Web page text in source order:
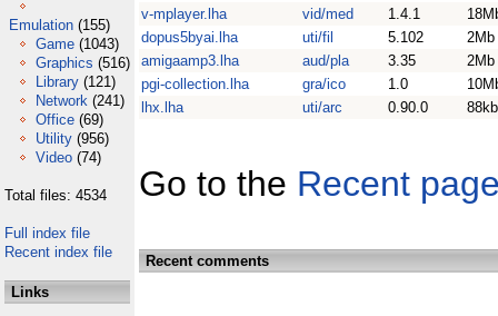
Emulation (155)
Game (1043)
Graphics (516)
Library (121)
Network (241)
Office (69)
Utility (956)
Video (74)
Total files: 4534
Full index file
Recent index file
Links
v-mplayer.lha
vid/med 1.4.1
dopus5byai.lha
uti/fil 5.102
2Mb
amigaamp3.lha
aud/pla 3.35
2Mb
pgi-collection.lha
gra/ico 1.0
lhx.lha
uti/arc 0.90.0 88kb
Go to the Recent
Recent comments